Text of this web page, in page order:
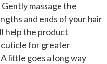
massage the
and ends of your hair
help the product
cuticle for greater
little goes a long way